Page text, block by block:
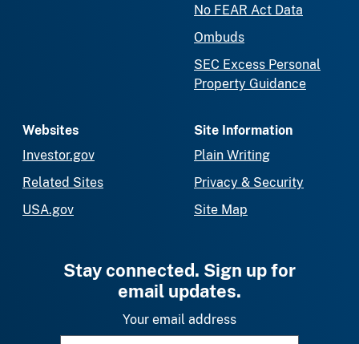
No FEAR Act Data
Ombuds
SEC Excess Personal
Property Guidance
Websites
Investor.gov
Related Sites
USA.gov
Site Information
Plain Writing
Privacy & Security
Site Map
Stay connected. Sign up for
email updates.
Your email address